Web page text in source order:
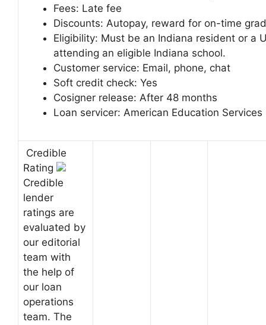
Fees: Late fee
Discounts: Autopay, reward for on-time
Eligibility: Must be an Indiana resident or a
attending an eligible Indiana school.
Customer service: Email, phone, chat
Soft credit check: Yes
Cosigner release: After 48 months
Loan servicer: American Education Services
Credible
Rating
Credible
lender
ratings are
evaluated by
our editorial
team with
the help of
our loan
operations
team. The